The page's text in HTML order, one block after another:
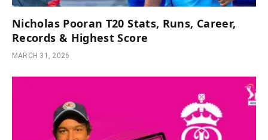
Nicholas Pooran T20 Stats, Runs, Career,
Records & Highest Score
MARCH 31, 2026